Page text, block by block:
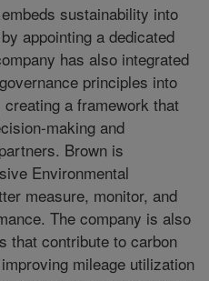
sustainability into
appointing a dedicated
has also integrated
principles into
creating a framework that
making and
Brown is
Environmental
measure, monitor, and
The company is also
that contribute to carbon
mileage utilization